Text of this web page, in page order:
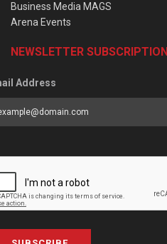
Business Media MAGS
Arena Events
NEWSLETTER SUBSCRIPTION
Address